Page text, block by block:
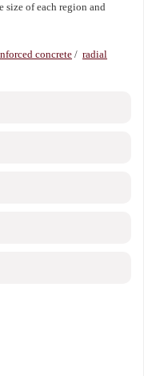
size of each region and
concrete / radial